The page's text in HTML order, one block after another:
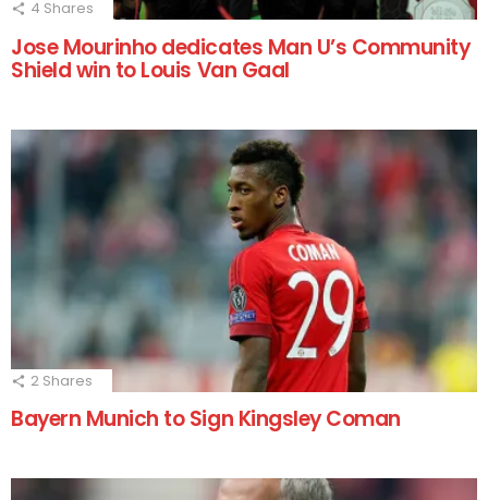
4 Shares
Jose Mourinho dedicates Man U’s Community
Shield win to Louis Van Gaal
2 Shares
Bayern Munich to Sign Kingsley Coman